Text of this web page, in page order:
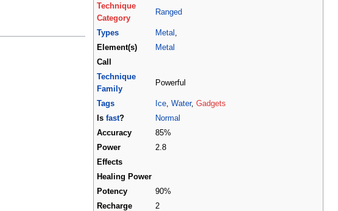
Technique
Category
Ranged
Types Metal
Element(s)
Metal
Call
Technique
Family
Powerful
Tags Ice Water, Gadgets
Is fast?
Normal
Accuracy
85%
Power
2.8
Effects
Healing Power
Potency
90%
Recharge
2